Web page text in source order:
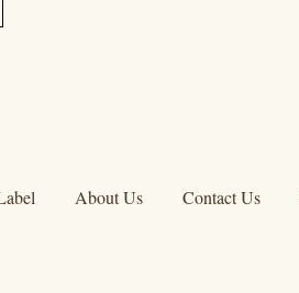
About Us Contact Us